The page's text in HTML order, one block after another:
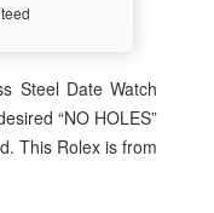
Steel Date Watch
“NO HOLES”
This Rolex is from